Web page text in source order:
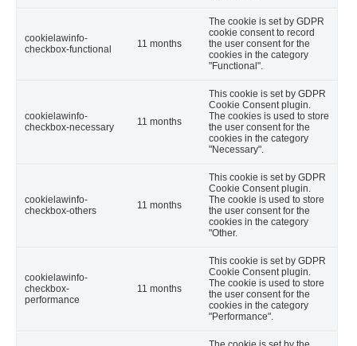
cookielawinfo-
checkbox-functional
11 months
The cookie is set by GDPR
cookie consent to record
the user consent for the
cookies in the category
"Functional".
cookielawinfo-
checkbox-necessary
11 months
This cookie is set by GDPR
Cookie Consent plugin.
The cookies is used to store
the user consent for the
cookies in the category
"Necessary".
cookielawinfo-
checkbox-others
11 months
This cookie is set by GDPR
Cookie Consent plugin.
The cookie is used to store
the user consent for the
cookies in the category
"Other.
cookielawinfo-
checkbox-
performance
11 months
This cookie is set by GDPR
Cookie Consent plugin.
The cookie is used to store
the user consent for the
cookies in the category
"Performance".